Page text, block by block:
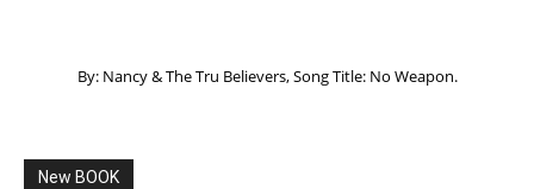
By: Nancy & The Tru Believers, Song Title: No Weapon.
New BOOK